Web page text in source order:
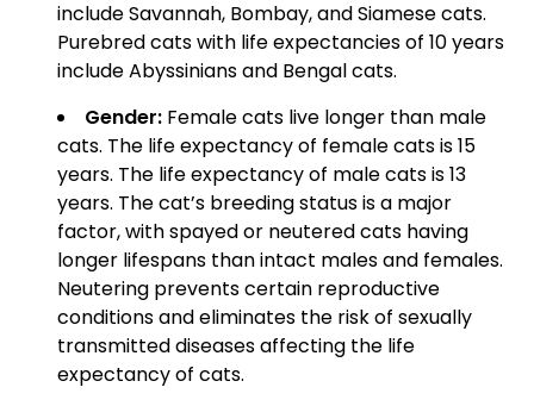
include Savannah, Bombay, and Siamese cats.
Purebred cats with life expectancies of 10 years
include Abyssinians and Bengal cats.
Gender: Female cats live longer than male
cats. The life expectancy of female cats is 15
years. The life expectancy of male cats is 13
years. The cat’s breeding status is a major
factor, with spayed or neutered cats having
longer lifespans than intact males and females.
Neutering prevents certain reproductive
conditions and eliminates the risk of sexually
transmitted diseases affecting the life
expectancy of cats.